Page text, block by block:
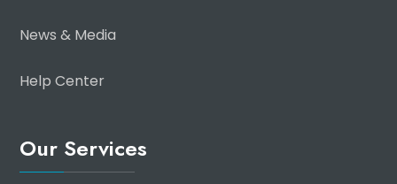
News & Media
Help Center
Our Services